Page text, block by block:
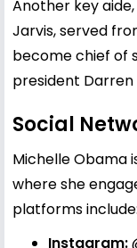
Another key
Jarvis, served
become chief of
president Darren
Social
Michelle Obama
where she
platforms include:
Instagram: